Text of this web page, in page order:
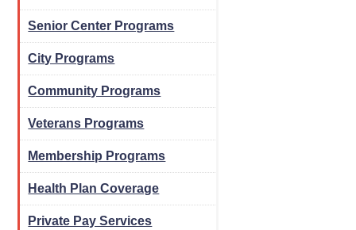
Senior Center Programs
City Programs
Community Programs
Veterans Programs
Membership Programs
Health Plan Coverage
Private Pay Services